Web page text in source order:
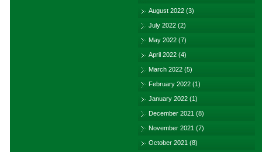
August 2022 (3)
July 2022 (2)
May 2022 (7)
April 2022 (4)
March 2022 (5)
February 2022 (1)
January 2022 (1)
December 2021 (8)
November 2021 (7)
October 2021 (8)